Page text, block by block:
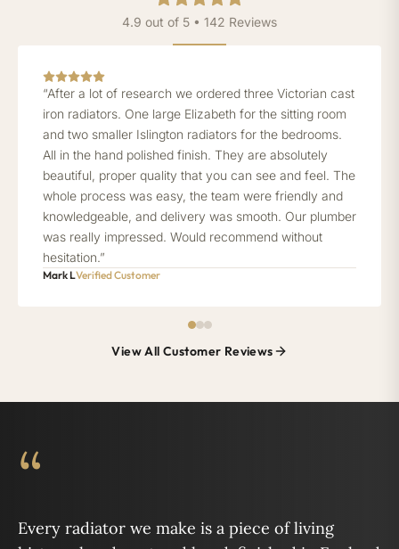
4.9 out of 5 • 142 Reviews
“After a lot of research we ordered three Victorian cast
iron radiators. One large Elizabeth for the sitting room
and two smaller Islington radiators for the bedrooms.
All in the hand polished finish. They are absolutely
beautiful, proper quality that you can see and feel. The
whole process was easy, the team were friendly and
knowledgeable, and delivery was smooth. Our plumber
was really impressed. Would recommend without
hesitation.”
Mark LVerified Customer
View All Customer Reviews
“
Every radiator we make is a piece of living